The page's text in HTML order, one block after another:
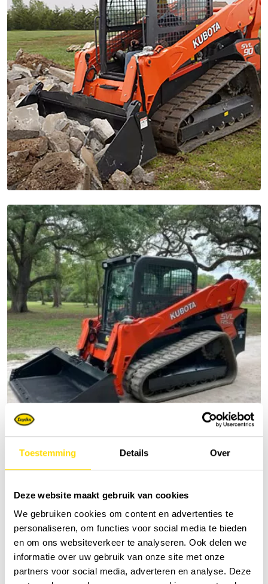
Toestemming Details Over
Deze website maakt gebruik van cookies
We gebruiken cookies om content en advertenties te
personaliseren, om functies voor social media te bieden
en om ons websiteverkeer te analyseren. Ook delen we
informatie over uw gebruik van onze site met onze
partners voor social media, adverteren en analyse. Deze